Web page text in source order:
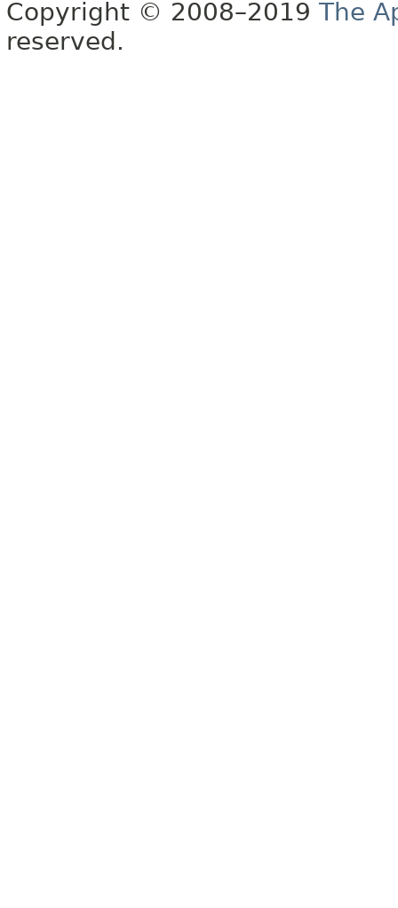
Copyright © 2008–2019 The
reserved.